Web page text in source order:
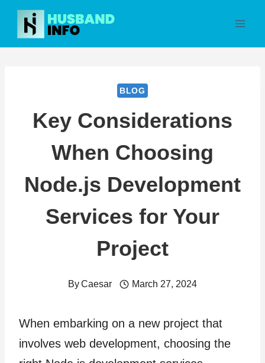
Skip
content
BLOG
Key Considerations
When Choosing
Node.js Development
Services for Your
Project
ByCaesar March 27, 2024
When embarking on a new project that
involves web development, choosing the